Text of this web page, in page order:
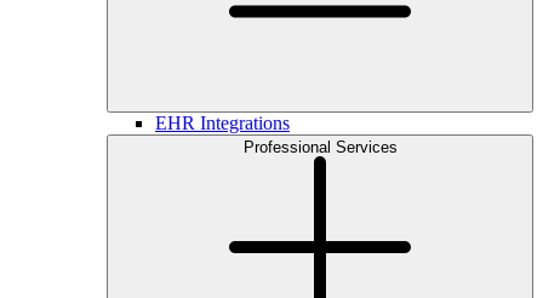
EHR Integrations
Professional Services